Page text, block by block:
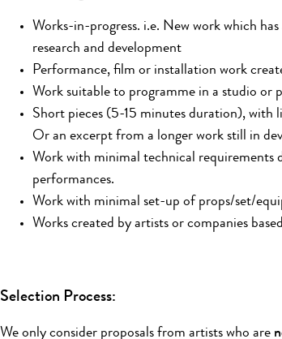
Works-in-progress. i.e. New work which
research and development
Performance, film or installation work
Work suitable to programme in a studio or
Short pieces (5-15 minutes duration), with
Or an excerpt from a longer work still in
Work with minimal technical requirements
performances.
Work with minimal set-up of props/set/
Works created by artists or companies
Selection Process:
We only consider proposals from artists who are